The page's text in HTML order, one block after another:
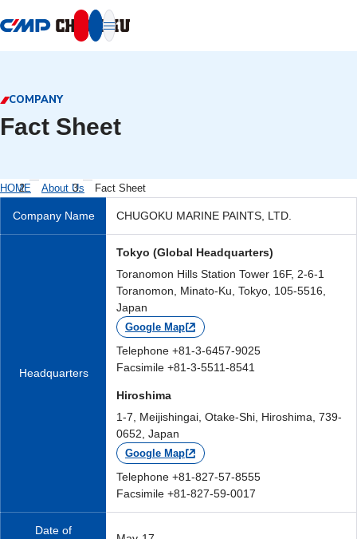
COMPANY
Fact Sheet
HOME About Us Fact Sheet
Company Name CHUGOKU MARINE PAINTS, LTD.
Headquarters
Tokyo (Global Headquarters)
Toranomon Hills Station Tower 16F, 2-6-1
Toranomon, Minato-Ku, Tokyo, 105-5516,
Japan
Google Map
Telephone +81-3-6457-9025
Facsimile +81-3-5511-8541
Hiroshima
1-7, Meijishingai, Otake-Shi, Hiroshima, 739-
0652, Japan
Google Map
Telephone +81-827-57-8555
Facsimile +81-827-59-0017
Date of